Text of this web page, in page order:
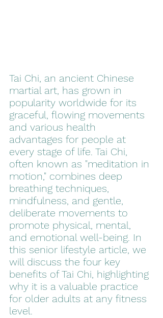
Tai Chi, an ancient Chinese
martial art, has grown in
popularity worldwide for its
graceful, flowing movements
and various health
advantages for people at
every stage of life. Tai Chi,
often known as "meditation in
motion," combines deep
breathing techniques,
mindfulness, and gentle,
deliberate movements to
promote physical, mental,
and emotional well-being. In
this senior lifestyle article, we
will discuss the four key
benefits of Tai Chi, highlighting
why it is a valuable practice
for older adults at any fitness
level.